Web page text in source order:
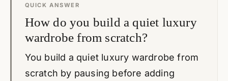
QUICK ANSWER
How do you build a quiet luxury
wardrobe from scratch?
You build a quiet luxury wardrobe from
scratch by pausing before adding